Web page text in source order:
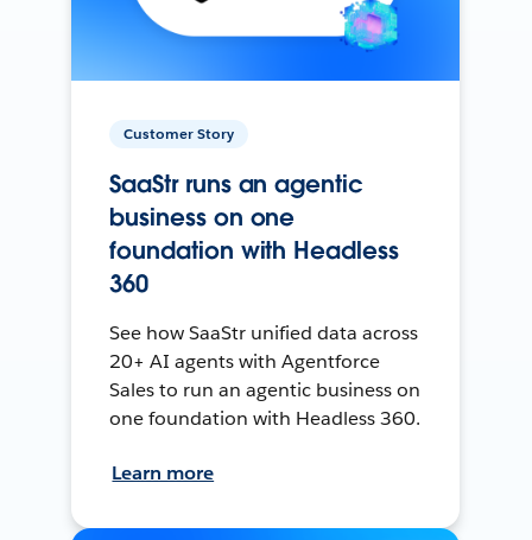
Customer Story
SaaStr runs an agentic
business on one
foundation with Headless
360
See how SaaStr unified data across
20+ AI agents with Agentforce
Sales to run an agentic business on
one foundation with Headless 360.
Learn more